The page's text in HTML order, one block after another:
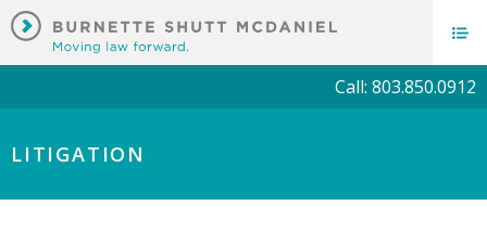
Call: 803.850.0912
LITIGATION